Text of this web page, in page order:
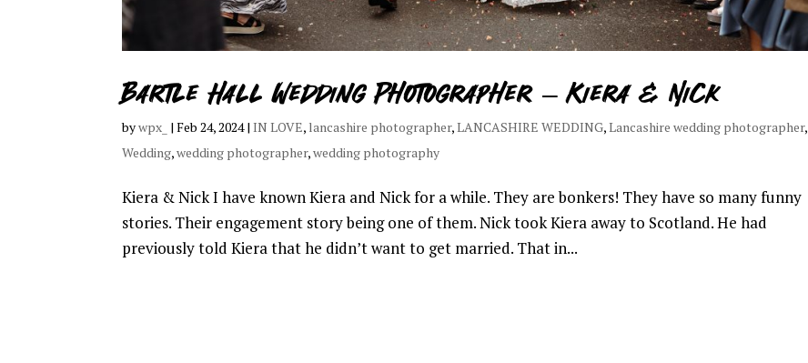
Bartle Hall Wedding Photographer – Kiera & Nick
bywpx_ |Feb 24, 2024|IN LOVE, lancashire photographer,LANCASHIRE WEDDING,Lancashire wedding photographer,
Wedding,wedding photographer,wedding photography
Kiera & Nick I have known Kiera and Nick for a while. They are bonkers! They have so many funny
stories. Their engagement story being one of them. Nick took Kiera away to Scotland. He had
previously told Kiera that he didn’t want to get married. That in...